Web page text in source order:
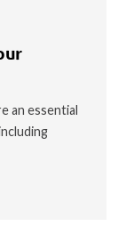
an essential